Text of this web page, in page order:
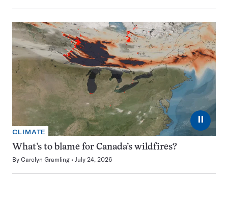
⏸
CLIMATE
What’s to blame for Canada’s wildfires?
By Carolyn Gramling July 24, 2026